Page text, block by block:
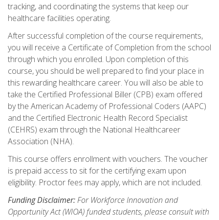
tracking, and coordinating the systems that keep our
healthcare facilities operating.
After successful completion of the course requirements,
you will receive a Certificate of Completion from the school
through which you enrolled. Upon completion of this
course, you should be well prepared to find your place in
this rewarding healthcare career. You will also be able to
take the Certified Professional Biller (CPB) exam offered
by the American Academy of Professional Coders (AAPC)
and the Certified Electronic Health Record Specialist
(CEHRS) exam through the National Healthcareer
Association (NHA).
This course offers enrollment with vouchers. The voucher
is prepaid access to sit for the certifying exam upon
eligibility. Proctor fees may apply, which are not included.
Funding Disclaimer:For Workforce Innovation and
Opportunity Act (WIOA) funded students, please consult with